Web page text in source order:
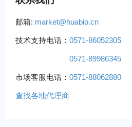
邮箱: market@huabio.cn
技术支持电话： 0571-86052305
0571-89986345
市场客服电话： 0571-88062880
查找各地代理商